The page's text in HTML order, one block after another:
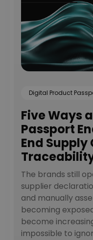
Digital Product
Five Ways
Passport
End Supply
The brands still
supplier
and manually
becoming
become
impossible to
Learn more